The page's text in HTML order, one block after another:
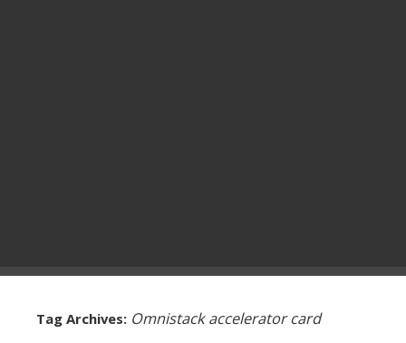
Tag Archives: Omnistack accelerator card